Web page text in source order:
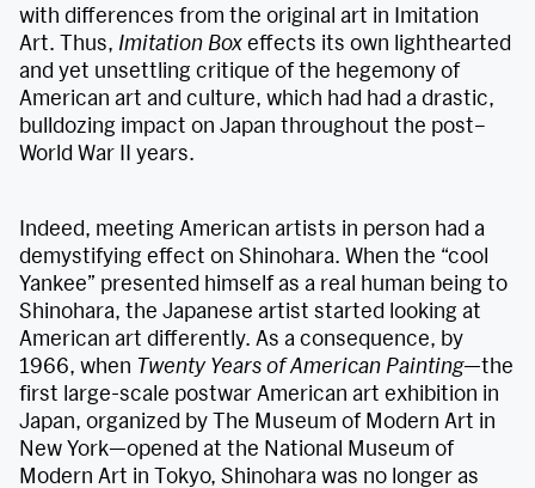
with differences from the original art in Imitation
Art. Thus, Imitation Box effects its own lighthearted
and yet unsettling critique of the hegemony of
American art and culture, which had had a drastic,
bulldozing impact on Japan throughout the post–
World War II years.
Indeed, meeting American artists in person had a
demystifying effect on Shinohara. When the “cool
Yankee” presented himself as a real human being to
Shinohara, the Japanese artist started looking at
American art differently. As a consequence, by
1966, when Twenty Years of American Painting—the
first large-scale postwar American art exhibition in
Japan, organized by The Museum of Modern Art in
New York—opened at the National Museum of
Modern Art in Tokyo, Shinohara was no longer as